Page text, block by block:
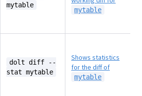
mytable
mytable
dolt diff --
stat mytable
Shows statistics
for the diff of
mytable